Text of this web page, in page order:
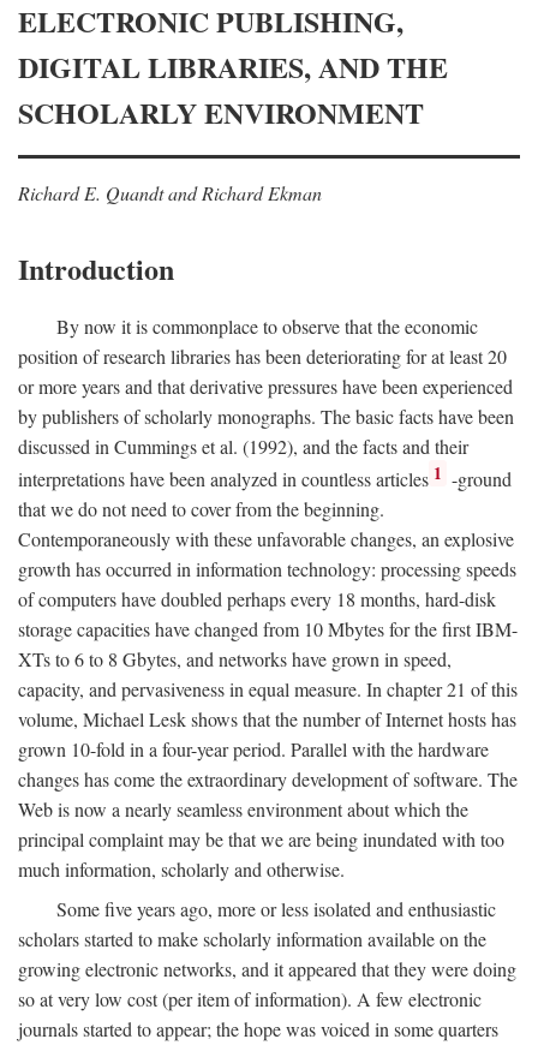
ELECTRONIC PUBLISHING,
DIGITAL LIBRARIES, AND THE
SCHOLARLY ENVIRONMENT
Richard E. Quandt and Richard Ekman
Introduction
By now it is commonplace to observe that the economic
position of research libraries has been deteriorating for at least 20
or more years and that derivative pressures have been experienced
by publishers of scholarly monographs. The basic facts have been
discussed in Cummings et al. (1992), and the facts and their
interpretations have been analyzed in countless articles 1 -ground
that we do not need to cover from the beginning.
Contemporaneously with these unfavorable changes, an explosive
growth has occurred in information technology: processing speeds
of computers have doubled perhaps every 18 months, hard-disk
storage capacities have changed from 10 Mbytes for the first IBM-
XTs to 6 to 8 Gbytes, and networks have grown in speed,
capacity, and pervasiveness in equal measure. In chapter 21 of this
volume, Michael Lesk shows that the number of Internet hosts has
grown 10-fold in a four-year period. Parallel with the hardware
changes has come the extraordinary development of software. The
Web is now a nearly seamless environment about which the
principal complaint may be that we are being inundated with too
much information, scholarly and otherwise.
Some five years ago, more or less isolated and enthusiastic
scholars started to make scholarly information available on the
growing electronic networks, and it appeared that they were doing
so at very low cost (per item of information). A few electronic
journals started to appear; the hope was voiced in some quarters